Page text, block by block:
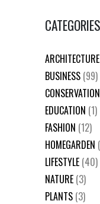
CATEGORIES
ARCHITECTURE
BUSINESS (99)
CONSERVATION
EDUCATION (1)
FASHION (12)
HOMEGARDEN
LIFESTYLE (40)
NATURE (3)
PLANTS (3)